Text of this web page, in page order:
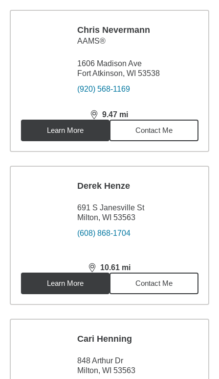
Chris Nevermann
AAMS®
1606 Madison Ave
Fort Atkinson, WI 53538
(920) 568-1169
9.47 mi
distance,9.47miles
Learn More
Contact Me
Derek Henze
691 S Janesville St
Milton, WI 53563
(608) 868-1704
10.61 mi
distance,10.61miles
Learn More
Contact Me
Cari Henning
848 Arthur Dr
Milton, WI 53563